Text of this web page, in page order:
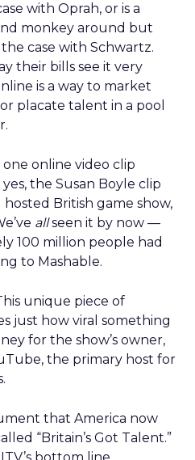
with Oprah, or is a
monkey around but
case with Schwartz.
their bills see it very
is a way to market
placate talent in a pool
online video clip
the Susan Boyle clip
British game show,
allseen it by now —
100 million people had
to Mashable.
unique piece of
just how viral something
for the show’s owner,
the primary host for
that America now
“Britain’s Got Talent.”